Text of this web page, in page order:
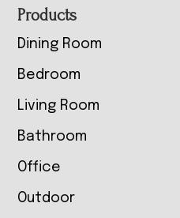
Footer
Products
Dining Room
Bedroom
Living Room
Bathroom
Office
Outdoor